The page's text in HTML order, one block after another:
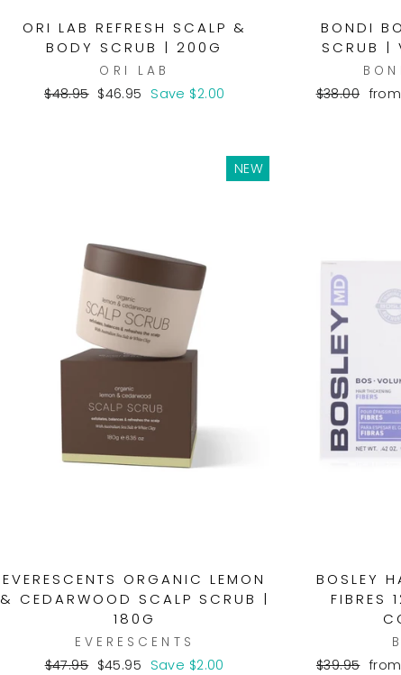
ORI LAB REFRESH SCALP &
BODY SCRUB | 200G
ORI LAB
Regular
$48.95 Sale
$46.95 Save $2.00
BONDI
SCRUB |
Regular
$38.00 Sale
NEW
EVERESCENTS ORGANIC LEMON
& CEDARWOOD SCALP SCRUB |
180G
EVERESCENTS
Regular
$47.95 Sale
$45.95 Save $2.00
BOSLEY
FIBRES
Regular
$39.95 Sale